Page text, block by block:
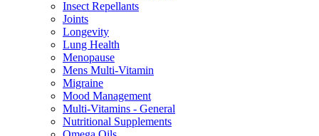
Insect Repellants
Joints
Longevity
Lung Health
Menopause
Mens Multi-Vitamin
Migraine
Mood Management
Multi-Vitamins - General
Nutritional Supplements